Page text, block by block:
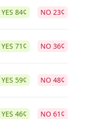
YES 84¢ NO 23¢
YES 71 ¢ NO 36¢
YES 59¢ NO 48¢
YES 46¢ NO 61 ¢